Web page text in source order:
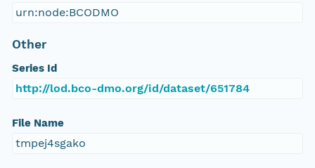
urn:node:BCODMO
Other
Series Id
http://lod.bco-dmo.org/id/dataset/651784
File Name
tmpej4sgako